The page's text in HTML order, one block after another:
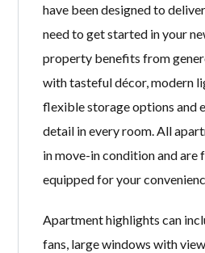
have been designed to
need to get started in your
property benefits from
with tasteful décor, modern
flexible storage options and
detail in every room. All
in move-in condition and are
equipped for your
Apartment highlights can
fans, large windows with